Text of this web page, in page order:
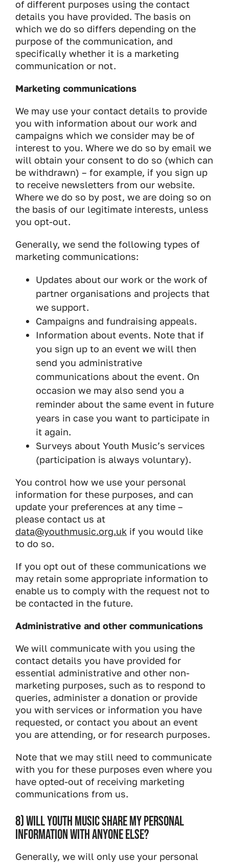
of different purposes using the contact
details you have provided. The basis on
which we do so differs depending on the
purpose of the communication, and
specifically whether it is a marketing
communication or not.
Marketing communications
We may use your contact details to provide
you with information about our work and
campaigns which we consider may be of
interest to you. Where we do so by email we
will obtain your consent to do so (which can
be withdrawn) – for example, if you sign up
to receive newsletters from our website.
Where we do so by post, we are doing so on
the basis of our legitimate interests, unless
you opt-out.
Generally, we send the following types of
marketing communications:
Updates about our work or the work of
partner organisations and projects that
we support.
Campaigns and fundraising appeals.
Information about events. Note that if
you sign up to an event we will then
send you administrative
communications about the event. On
occasion we may also send you a
reminder about the same event in future
years in case you want to participate in
it again.
Surveys about Youth Music’s services
(participation is always voluntary).
​You control how we use your personal
information for these purposes, and can
update your preferences at any time –
please contact us at
data@youthmusic.org.uk if you would like
to do so.
If you opt out of these communications we
may retain some appropriate information to
enable us to comply with the request not to
be contacted in the future.
Administrative and other communications
We will communicate with you using the
contact details you have provided for
essential administrative and other non-
marketing purposes, such as to respond to
queries, administer a donation or provide
you with services or information you have
requested, or contact you about an event
you are attending, or for research purposes.
Note that we may still need to communicate
with you for these purposes even where you
have opted-out of receiving marketing
communications from us.
8) WILL YOUTH MUSIC SHARE MY PERSONAL
INFORMATION WITH ANYONE ELSE?
Generally, we will only use your personal